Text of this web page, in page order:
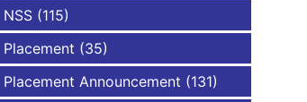
NSS (115)
Placement (35)
Placement Announcement (131)